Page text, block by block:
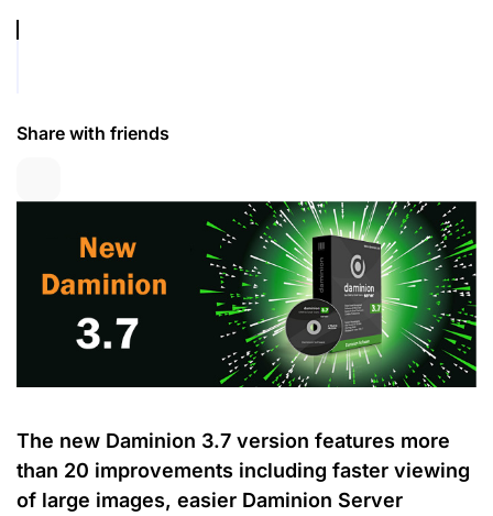
Share with friends
The new Daminion 3.7 version features more
than 20 improvements including faster viewing
of large images, easier Daminion Server